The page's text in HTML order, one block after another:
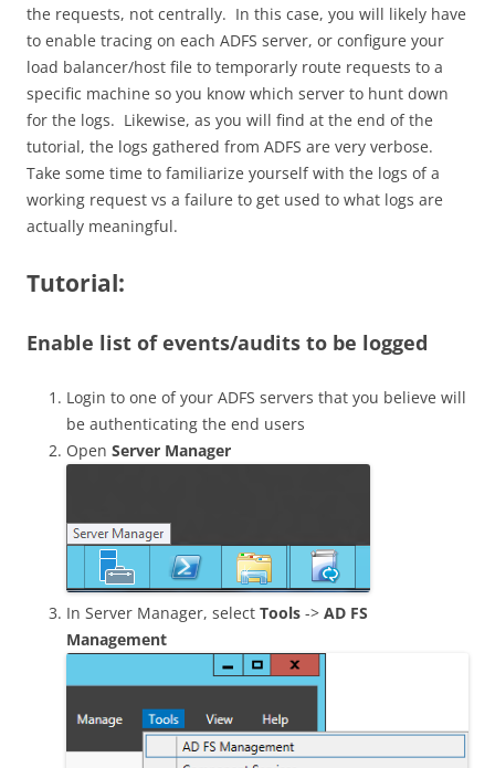
the requests, not centrally. In this case, you will likely have
to enable tracing on each ADFS server, or configure your
load balancer/host file to temporarly route requests to a
specific machine so you know which server to hunt down
for the logs. Likewise, as you will find at the end of the
tutorial, the logs gathered from ADFS are very verbose.
Take some time to familiarize yourself with the logs of a
working request vs a failure to get used to what logs are
actually meaningful.
Tutorial:
Enable list of events/audits to be logged
Login to one of your ADFS servers that you believe will
be authenticating the end users
Open Server Manager
In Server Manager, select Tools -> AD FS
Management